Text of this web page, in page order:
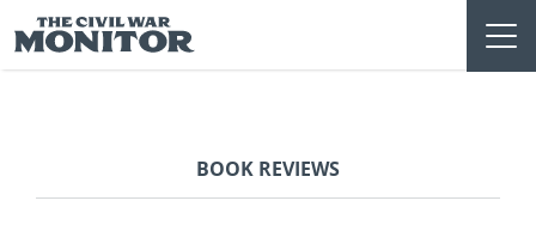
to
content
BOOK REVIEWS